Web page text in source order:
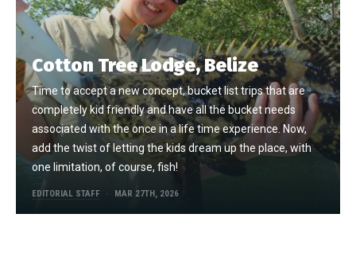
Cotton Tree Lodge, Belize
Time to accept a new concept, bucket list trips that are
completely kid friendly and have all the bucket needs
associated with the once in a life time experience. Now,
add the twist of letting the kids dream up the place, with
one limitation, of course, fish!
EDITORIAL STAFF MAR 27TH, 2026